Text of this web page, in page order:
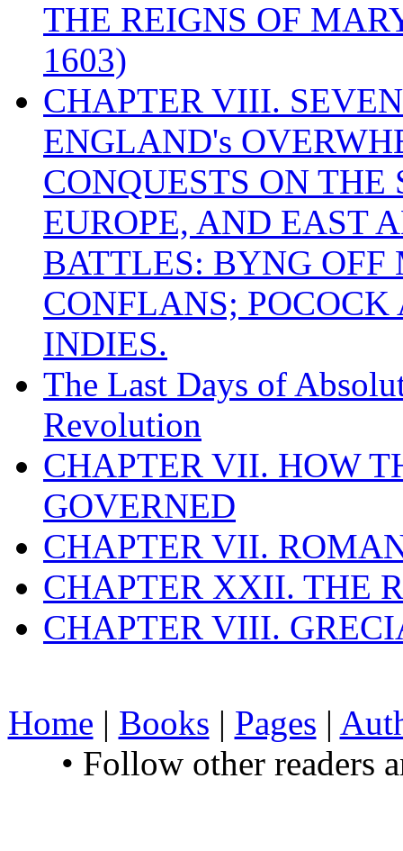
THE REIGNS OF
1603)
CHAPTER VIII.
ENGLAND's
CONQUESTS ON
EUROPE, AND EAST
BATTLES: BYNG
CONFLANS;
INDIES.
The Last Days of
Revolution
CHAPTER VII. HOW
GOVERNED
CHAPTER VII.
CHAPTER XXII. THE
CHAPTER VIII.
Home | Books | Pages |
• Follow other readers